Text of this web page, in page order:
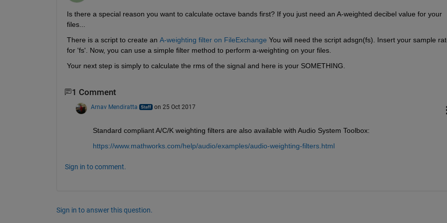
Is there a special reason you want to calculate octave bands first? If you just need an A-weighted decibel value for your
files...
There is a script to create an A-weighting filter on FileExchange You will need the script adsgn(fs). Insert your sample
for 'fs'. Now, you can use a simple filter method to perform a-weighting on your files.
Your next step is simply to calculate the rms of the signal and here is your SOMETHING.
1 Comment
Arnav Mendiratta on 25 Oct 2017
Standard compliant A/C/K weighting filters are also available with Audio System Toolbox:
https://www.mathworks.com/help/audio/examples/audio-weighting-filters.html
Sign in to comment.
Sign in to answer this question.